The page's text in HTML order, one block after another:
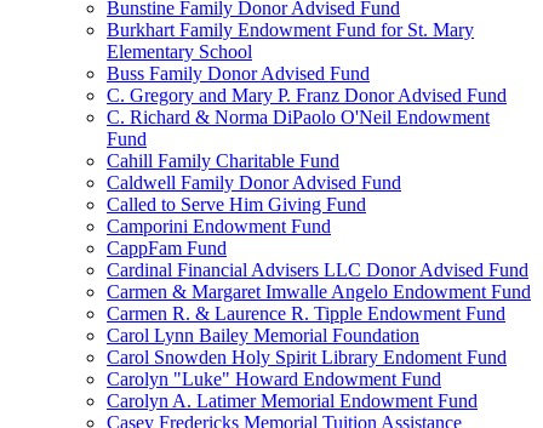
Bunstine Family Donor Advised Fund
Burkhart Family Endowment Fund for St. Mary
Elementary School
Buss Family Donor Advised Fund
C. Gregory and Mary P. Franz Donor Advised Fund
C. Richard & Norma DiPaolo O'Neil Endowment
Fund
Cahill Family Charitable Fund
Caldwell Family Donor Advised Fund
Called to Serve Him Giving Fund
Camporini Endowment Fund
CappFam Fund
Cardinal Financial Advisers LLC Donor Advised Fund
Carmen & Margaret Imwalle Angelo Endowment Fund
Carmen R. & Laurence R. Tipple Endowment Fund
Carol Lynn Bailey Memorial Foundation
Carol Snowden Holy Spirit Library Endoment Fund
Carolyn "Luke" Howard Endowment Fund
Carolyn A. Latimer Memorial Endowment Fund
Casey Fredericks Memorial Tuition Assistance